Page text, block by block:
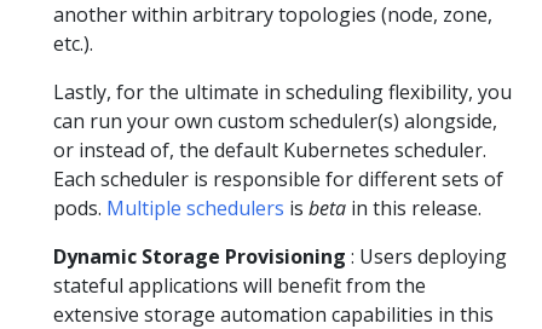
another within arbitrary topologies (node, zone,
etc.).
Lastly, for the ultimate in scheduling flexibility, you
can run your own custom scheduler(s) alongside,
or instead of, the default Kubernetes scheduler.
Each scheduler is responsible for different sets of
pods. Multiple schedulers is beta in this release.
Dynamic Storage Provisioning : Users deploying
stateful applications will benefit from the
extensive storage automation capabilities in this